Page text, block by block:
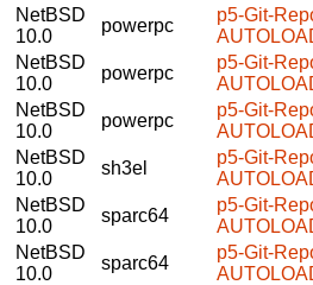
NetBSD
10.0
powerpc
p5-Git-
NetBSD
10.0
powerpc
p5-Git-
NetBSD
10.0
powerpc
p5-Git-
NetBSD
10.0
sh3el
p5-Git-
NetBSD
10.0
sparc64
p5-Git-
NetBSD
10.0
sparc64
p5-Git-